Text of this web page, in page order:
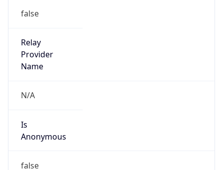
false
Relay
Provider
Name
N/A
Is
Anonymous
false